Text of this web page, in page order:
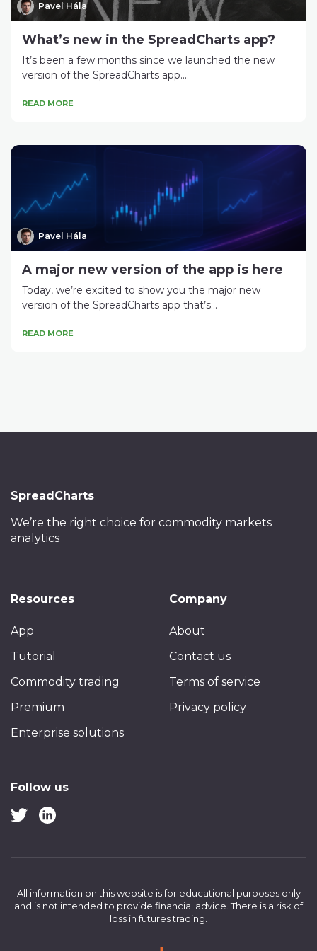
Pavel Hála
What’s new in the SpreadCharts app?
It’s been a few months since we launched the new
version of the SpreadCharts app....
READ MORE
Pavel Hála
A major new version of the app is here
Today, we’re excited to show you the major new
version of the SpreadCharts app that’s...
READ MORE
SpreadCharts
We’re the right choice for commodity markets
analytics
Resources
App
Tutorial
Commodity trading
Premium
Enterprise solutions
Company
About
Contact us
Terms of service
Privacy policy
Follow us
All information on this website is for educational purposes only
and is not intended to provide financial advice. There is a risk of
loss in futures trading.